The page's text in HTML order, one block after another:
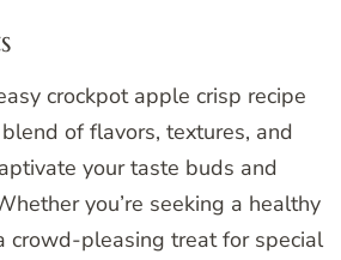
crockpot apple crisp recipe
of flavors, textures, and
your taste buds and
you’re seeking a healthy
crowd-pleasing treat for special